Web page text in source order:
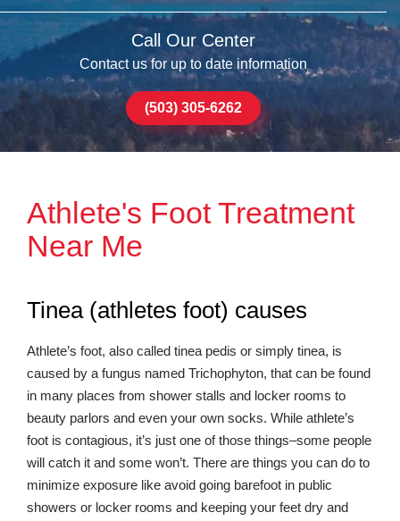
Call Our Center
Contact us for up to date information
(503) 305-6262
Athlete's Foot Treatment
Near Me
Tinea (athletes foot) causes
Athlete’s foot, also called tinea pedis or simply tinea, is
caused by a fungus named Trichophyton, that can be found
in many places from shower stalls and locker rooms to
beauty parlors and even your own socks. While athlete’s
foot is contagious, it’s just one of those things–some people
will catch it and some won’t. There are things you can do to
minimize exposure like avoid going barefoot in public
showers or locker rooms and keeping your feet dry and